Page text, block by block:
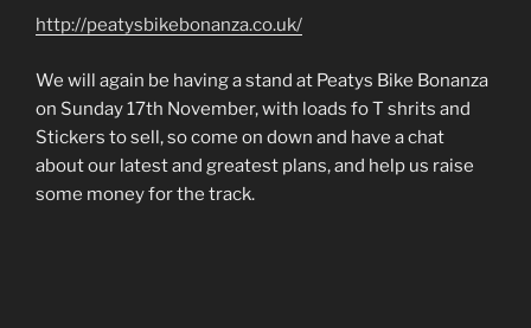
http://peatysbikebonanza.co.uk/
We will again be having a stand at Peatys Bike Bonanza
on Sunday 17th November, with loads fo T shrits and
Stickers to sell, so come on down and have a chat
about our latest and greatest plans, and help us raise
some money for the track.